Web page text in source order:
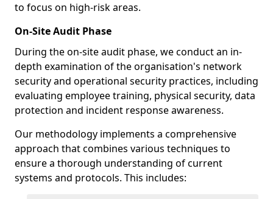
to focus on high-risk areas.
On-Site Audit Phase
During the on-site audit phase, we conduct an in-
depth examination of the organisation's network
security and operational security practices, including
evaluating employee training, physical security, data
protection and incident response awareness.
Our methodology implements a comprehensive
approach that combines various techniques to
ensure a thorough understanding of current
systems and protocols. This includes: